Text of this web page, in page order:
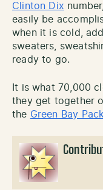
Clinton Dix
easily be
when it is cold,
sweaters,
ready to go.
It is what 70,000
they get together
the Green Bay